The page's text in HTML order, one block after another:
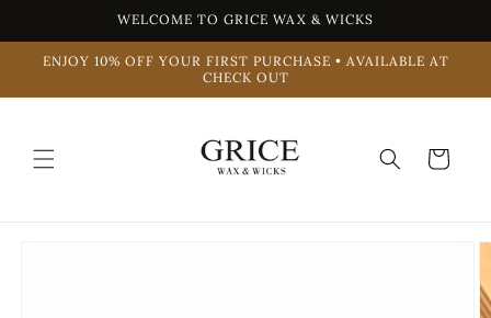
WELCOME TO GRICE WAX & WICKS
ENJOY 10% OFF YOUR FIRST PURCHASE • AVAILABLE AT
CHECK OUT
Cart